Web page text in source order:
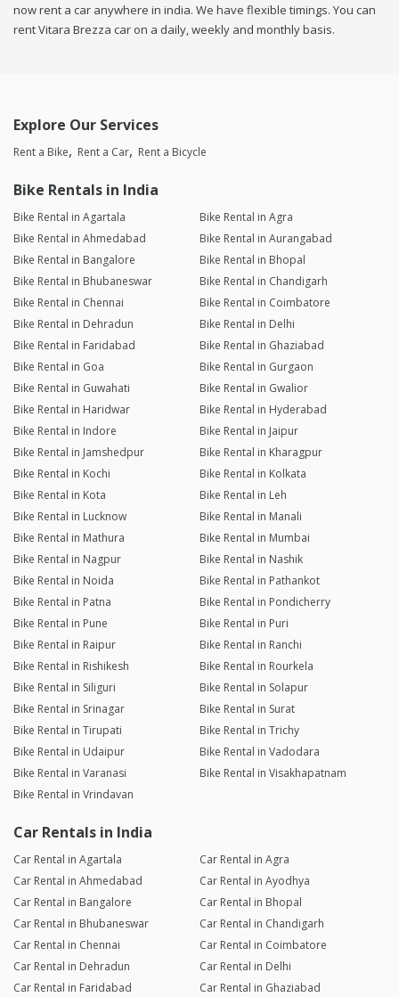
now rent a car anywhere in india. We have flexible timings. You can
rent Vitara Brezza car on a daily, weekly and monthly basis.
Explore Our Services
Rent a Bike Rent a Car Rent a Bicycle
Bike Rentals in India
Bike Rental in Agartala
Bike Rental in Agra
Bike Rental in Ahmedabad
Bike Rental in Aurangabad
Bike Rental in Bangalore
Bike Rental in Bhopal
Bike Rental in Bhubaneswar
Bike Rental in Chandigarh
Bike Rental in Chennai
Bike Rental in Coimbatore
Bike Rental in Dehradun
Bike Rental in Delhi
Bike Rental in Faridabad
Bike Rental in Ghaziabad
Bike Rental in Goa
Bike Rental in Gurgaon
Bike Rental in Guwahati
Bike Rental in Gwalior
Bike Rental in Haridwar
Bike Rental in Hyderabad
Bike Rental in Indore
Bike Rental in Jaipur
Bike Rental in Jamshedpur
Bike Rental in Kharagpur
Bike Rental in Kochi
Bike Rental in Kolkata
Bike Rental in Kota
Bike Rental in Leh
Bike Rental in Lucknow
Bike Rental in Manali
Bike Rental in Mathura
Bike Rental in Mumbai
Bike Rental in Nagpur
Bike Rental in Nashik
Bike Rental in Noida
Bike Rental in Pathankot
Bike Rental in Patna
Bike Rental in Pondicherry
Bike Rental in Pune
Bike Rental in Puri
Bike Rental in Raipur
Bike Rental in Ranchi
Bike Rental in Rishikesh
Bike Rental in Rourkela
Bike Rental in Siliguri
Bike Rental in Solapur
Bike Rental in Srinagar
Bike Rental in Surat
Bike Rental in Tirupati
Bike Rental in Trichy
Bike Rental in Udaipur
Bike Rental in Vadodara
Bike Rental in Varanasi
Bike Rental in Visakhapatnam
Bike Rental in Vrindavan
Car Rentals in India
Car Rental in Agartala
Car Rental in Agra
Car Rental in Ahmedabad
Car Rental in Ayodhya
Car Rental in Bangalore
Car Rental in Bhopal
Car Rental in Bhubaneswar
Car Rental in Chandigarh
Car Rental in Chennai
Car Rental in Coimbatore
Car Rental in Dehradun
Car Rental in Delhi
Car Rental in Faridabad
Car Rental in Ghaziabad